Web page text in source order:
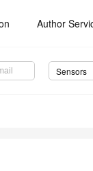
Author
Sensors